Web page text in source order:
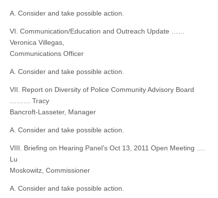
A. Consider and take possible action.
VI. Communication/Education and Outreach Update ……
Veronica Villegas,
Communications Officer
A. Consider and take possible action.
VII. Report on Diversity of Police Community Advisory Board
……… Tracy
Bancroft-Lasseter, Manager
A. Consider and take possible action.
VIII. Briefing on Hearing Panel’s Oct 13, 2011 Open Meeting ….
Lu
Moskowitz, Commissioner
A. Consider and take possible action.